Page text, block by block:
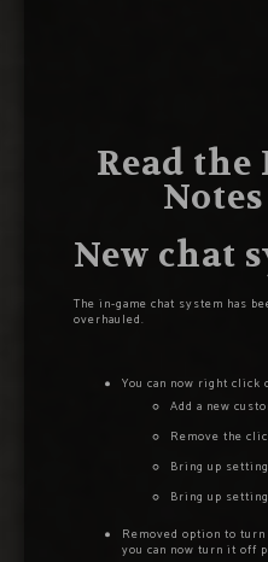
Read
New chat
The in-game chat system has
overhauled.
You can now right click
Add a new
Remove the
Bring up
Bring up
Removed option to
you can now turn it off